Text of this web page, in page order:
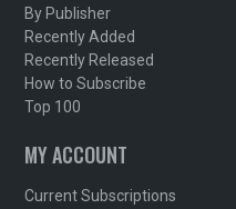
By Publisher
Recently Added
Recently Released
How to Subscribe
Top 100
MY ACCOUNT
Current Subscriptions